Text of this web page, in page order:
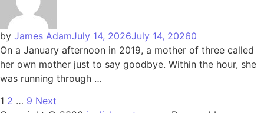
by James AdamJuly 14, 2026July 14, 20260
On a January afternoon in 2019, a mother of three called
her own mother just to say goodbye. Within the hour, she
was running through …
1 2 … 9 Next